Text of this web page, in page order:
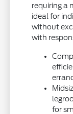
requiring a
ideal for
without
with
for